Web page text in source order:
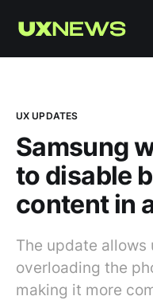
UX UPDATES
Samsung
to disable
content in
The update allows
overloading the
making it more